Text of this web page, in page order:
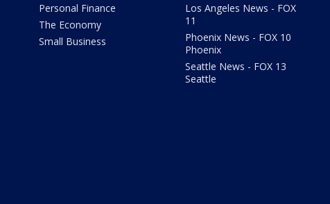
Personal Finance
The Economy
Small Business
Los Angeles News - FOX
11
Phoenix News - FOX 10
Phoenix
Seattle News - FOX 13
Seattle